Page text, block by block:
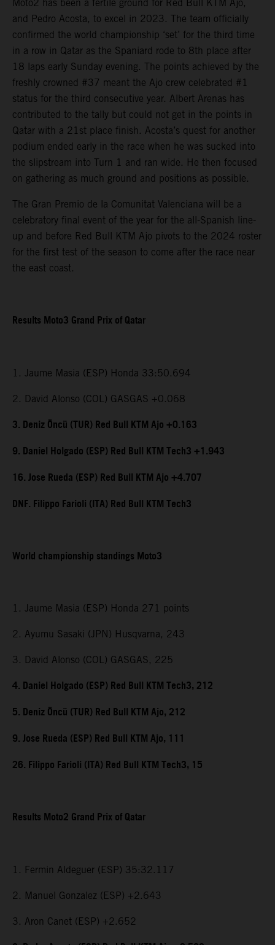
Moto2 has been a fertile ground for Red Bull KTM Ajo,
and Pedro Acosta, to excel in 2023. The team officially
confirmed the world championship ‘set’ for the third time
in a row in Qatar as the Spaniard rode to 8th place after
18 laps early Sunday evening. The points achieved by the
freshly crowned #37 meant the Ajo crew celebrated #1
status for the third consecutive year. Albert Arenas has
contributed to the tally but could not get in the points in
Qatar with a 21st place finish. Acosta’s quest for another
podium ended early in the race when he was sucked into
the slipstream into Turn 1 and ran wide. He then focused
on gathering as much ground and positions as possible.
The Gran Premio de la Comunitat Valenciana will be a
celebratory final event of the year for the all-Spanish line-
up and before Red Bull KTM Ajo pivots to the 2024 roster
for the first test of the season to come after the race near
the east coast.
Results Moto3 Grand Prix of Qatar
1. Jaume Masia (ESP) Honda 33:50.694
2. David Alonso (COL) GASGAS +0.068
3. Deniz Öncü (TUR) Red Bull KTM Ajo +0.163
9. Daniel Holgado (ESP) Red Bull KTM Tech3 +1.943
16. Jose Rueda (ESP) Red Bull KTM Ajo +4.707
DNF. Filippo Farioli (ITA) Red Bull KTM Tech3
World championship standings Moto3
1. Jaume Masia (ESP) Honda 271 points
2. Ayumu Sasaki (JPN) Husqvarna, 243
3. David Alonso (COL) GASGAS, 225
4. Daniel Holgado (ESP) Red Bull KTM Tech3, 212
5. Deniz Öncü (TUR) Red Bull KTM Ajo, 212
9. Jose Rueda (ESP) Red Bull KTM Ajo, 111
26. Filippo Farioli (ITA) Red Bull KTM Tech3, 15
Results Moto2 Grand Prix of Qatar
1. Fermin Aldeguer (ESP) 35:32.117
2. Manuel Gonzalez (ESP) +2.643
3. Aron Canet (ESP) +2.652